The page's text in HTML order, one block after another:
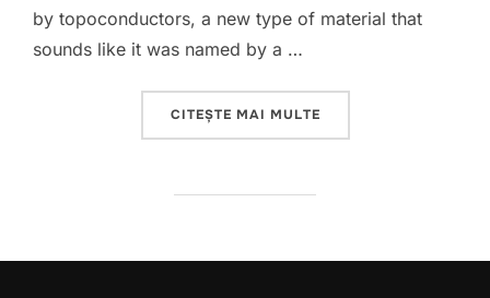
by topoconductors, a new type of material that
sounds like it was named by a …
CITEȘTE MAI MULTE„MICROSOFT’S